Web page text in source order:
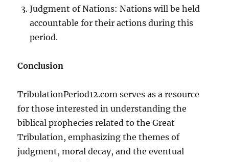
Judgment of Nations: Nations will be held
accountable for their actions during this
period.
Conclusion
TribulationPeriod12.com serves as a resource
for those interested in understanding the
biblical prophecies related to the Great
Tribulation, emphasizing the themes of
judgment, moral decay, and the eventual